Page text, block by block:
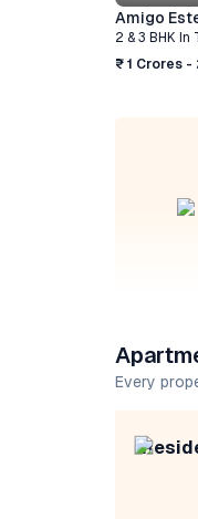
Amigo
2 & 3 BHK In
₹ 1 Crores -
Every